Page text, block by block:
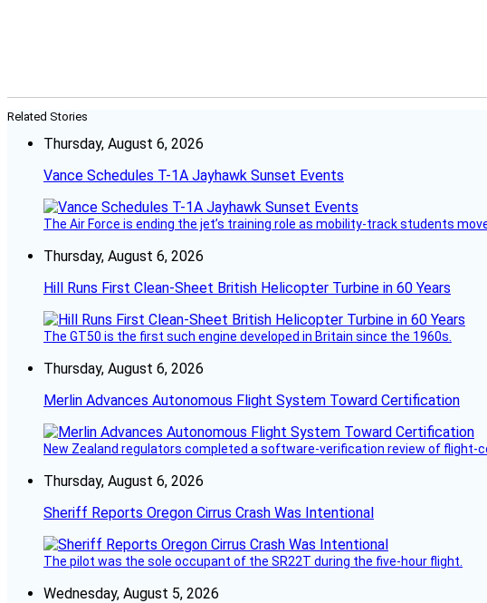
Related Stories
Thursday, August 6, 2026
Vance Schedules T-1A Jayhawk Sunset Events
The Air Force is ending the jet’s training role as mobility-track students
Thursday, August 6, 2026
Hill Runs First Clean-Sheet British Helicopter Turbine in 60 Years
The GT50 is the first such engine developed in Britain since the 1960s.
Thursday, August 6, 2026
Merlin Advances Autonomous Flight System Toward Certification
New Zealand regulators completed a software-verification review of
Thursday, August 6, 2026
Sheriff Reports Oregon Cirrus Crash Was Intentional
The pilot was the sole occupant of the SR22T during the five-hour flight.
Wednesday, August 5, 2026